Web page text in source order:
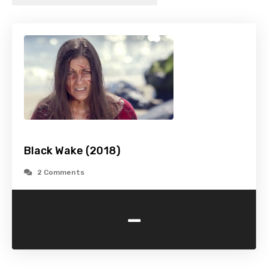
Black Wake (2018)
2 Comments
-